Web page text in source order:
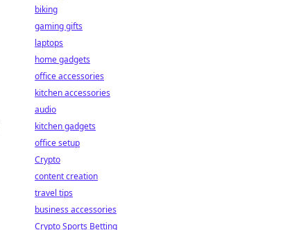
biking
gaming gifts
laptops
home gadgets
office accessories
kitchen accessories
audio
kitchen gadgets
office setup
Crypto
content creation
travel tips
business accessories
Crypto Sports Betting